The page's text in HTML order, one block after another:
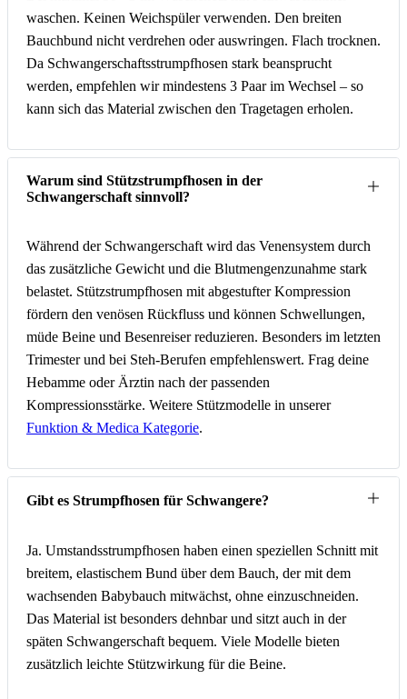
waschen. Keinen Weichspüler verwenden. Den breiten
Bauchbund nicht verdrehen oder auswringen. Flach trocknen.
Da Schwangerschaftsstrumpfhosen stark beansprucht
werden, empfehlen wir mindestens 3 Paar im Wechsel – so
kann sich das Material zwischen den Tragetagen erholen.
Warum sind Stützstrumpfhosen in der
Schwangerschaft sinnvoll?
Während der Schwangerschaft wird das Venensystem durch
das zusätzliche Gewicht und die Blutmengenzunahme stark
belastet. Stützstrumpfhosen mit abgestufter Kompression
fördern den venösen Rückfluss und können Schwellungen,
müde Beine und Besenreiser reduzieren. Besonders im letzten
Trimester und bei Steh-Berufen empfehlenswert. Frag deine
Hebamme oder Ärztin nach der passenden
Kompressionsstärke. Weitere Stützmodelle in unserer
Funktion & Medica Kategorie.
Gibt es Strumpfhosen für Schwangere?
Ja. Umstandsstrumpfhosen haben einen speziellen Schnitt mit
breitem, elastischem Bund über dem Bauch, der mit dem
wachsenden Babybauch mitwächst, ohne einzuschneiden.
Das Material ist besonders dehnbar und sitzt auch in der
späten Schwangerschaft bequem. Viele Modelle bieten
zusätzlich leichte Stützwirkung für die Beine.